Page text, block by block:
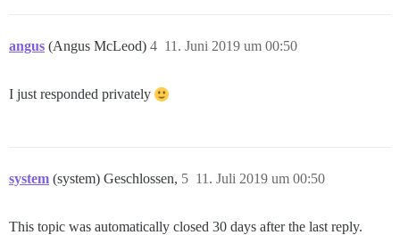
angus (Angus McLeod) 11. Juni 2019 um 00:50
4
I just responded privately
system (system) Geschlossen, 11. Juli 2019 um 00:50
5
This topic was automatically closed 30 days after the last reply.